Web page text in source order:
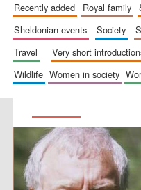
recently added
royal family
sheldonian events
society
travel
very short
wildlife
women in society